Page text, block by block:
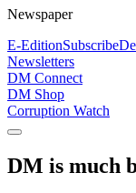
Newspaper
E-EditionSubscribe
Newsletters
DM Connect
DM Shop
Corruption Watch
DM is much